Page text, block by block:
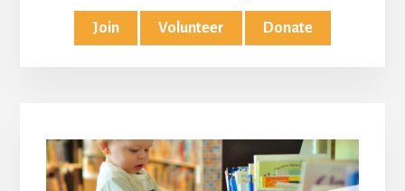
Join Volunteer Donate